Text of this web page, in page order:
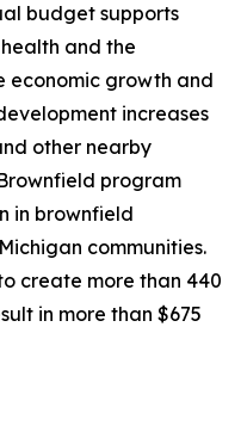
budget supports
and the
economic growth and
increases
other nearby
program
in brownfield
communities.
create more than 440
in more than $675